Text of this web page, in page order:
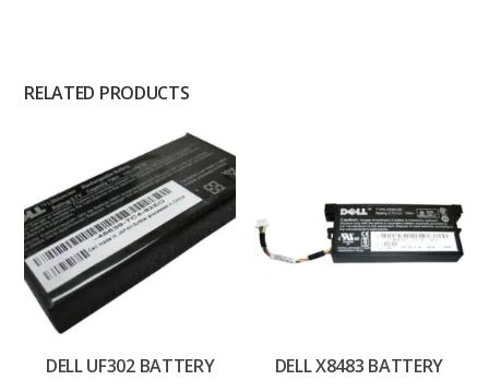
RELATED PRODUCTS
DELL UF302 BATTERY DELL X8483 BATTERY